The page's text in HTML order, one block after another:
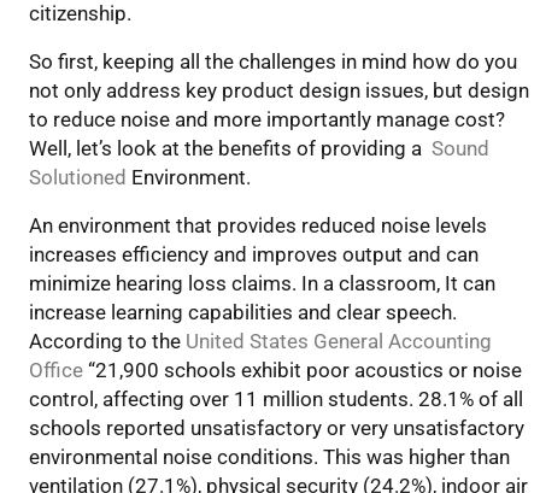
citizenship.
So first, keeping all the challenges in mind how do you
not only address key product design issues, but design
to reduce noise and more importantly manage cost?
Well, let’s look at the benefits of providing a Sound
Solutioned Environment.
An environment that provides reduced noise levels
increases efficiency and improves output and can
minimize hearing loss claims. In a classroom, It can
increase learning capabilities and clear speech.
According to the United States General Accounting
Office “21,900 schools exhibit poor acoustics or noise
control, affecting over 11 million students. 28.1% of all
schools reported unsatisfactory or very unsatisfactory
environmental noise conditions. This was higher than
ventilation (27.1%), physical security (24.2%), indoor air